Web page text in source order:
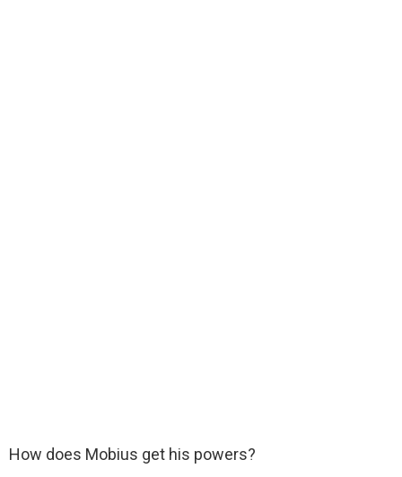
How does Mobius get his powers?